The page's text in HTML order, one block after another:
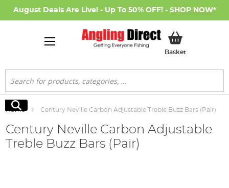
August Deals Are Live! - Up To 50% OFF! - SHOP NOW*
BasketMy Basket
Search
Search
Home Century Neville Carbon Adjustable Treble Buzz Bars (Pair)
Century Neville Carbon Adjustable
Treble Buzz Bars (Pair)